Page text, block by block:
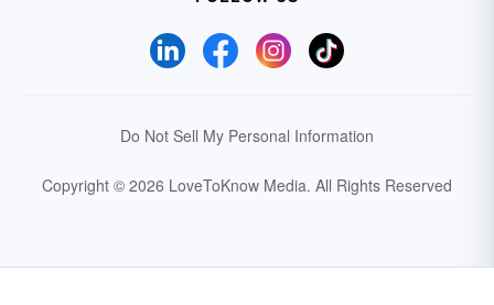
Do Not Sell My Personal Information
Copyright © 2026 LoveToKnow Media. All Rights Reserved